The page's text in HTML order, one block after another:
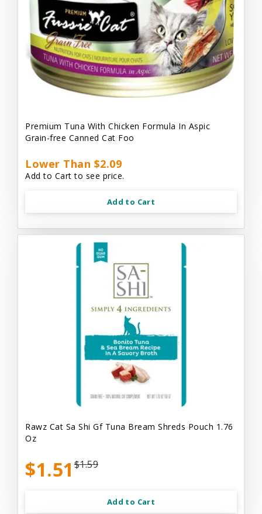
Premium Tuna With Chicken Formula In Aspic
Grain-free Canned Cat Foo
Lower Than $2.09
Add to Cart to see price.
Add to Cart
Rawz Cat Sa Shi Gf Tuna Bream Shreds Pouch 1.76
Oz
$1.51 $1.59
Add to Cart